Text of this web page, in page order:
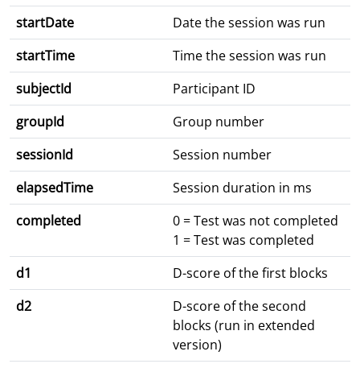
startDate
Date the session was run
startTime
Time the session was run
subjectId
Participant ID
groupId
Group number
sessionId
Session number
elapsedTime
Session duration in ms
completed
0 = Test was not completed
1 = Test was completed
d1
D-score of the first blocks
d2
D-score of the second
blocks (run in extended
version)